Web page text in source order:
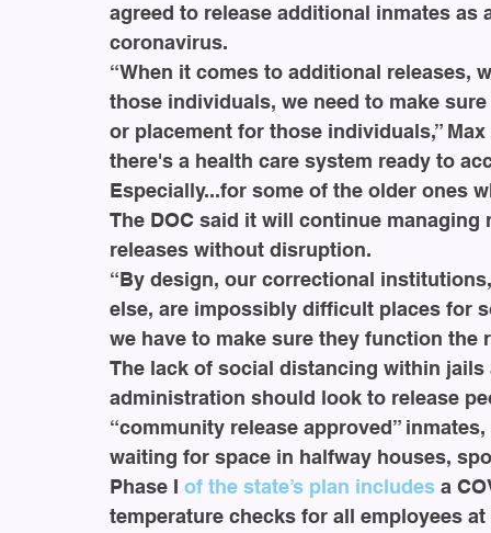
agreed to release additional inmates
coronavirus.
“When it comes to additional releases,
those individuals, we need to make
or placement for those individuals,”
there's a health care system ready to
Especially...for some of the older ones
The DOC said it will continue
releases without disruption.
“By design, our correctional
else, are impossibly difficult places for
we have to make sure they function the
The lack of social distancing within
administration should look to release
“community release approved”
waiting for space in halfway houses,
Phase I of the state’s plan includes a
temperature checks for all employees